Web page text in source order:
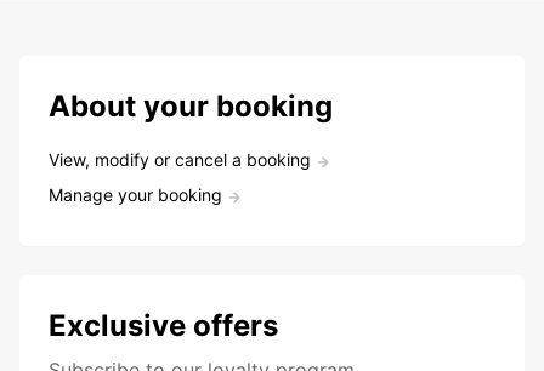
About your booking
View, modify or cancel a booking
Manage your booking
Exclusive offers